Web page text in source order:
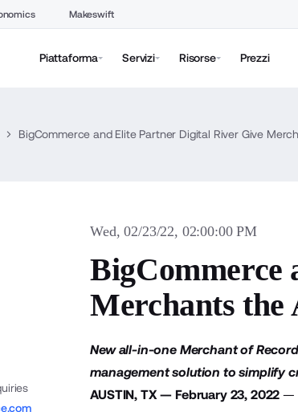
Makeswift
Piattaforma Servizi Risorse Prezzi
BigCommerce and Elite Partner Digital River Give
Wed, 02/23/22, 02:00:00 PM
BigCommerce
Merchants the
New all-in-one Merchant of
management solution to simplify
AUSTIN, TX — February 23, 2022 —